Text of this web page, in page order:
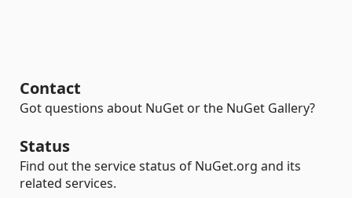
Contact
Got questions about NuGet or the NuGet Gallery?
Status
Find out the service status of NuGet.org and its
related services.